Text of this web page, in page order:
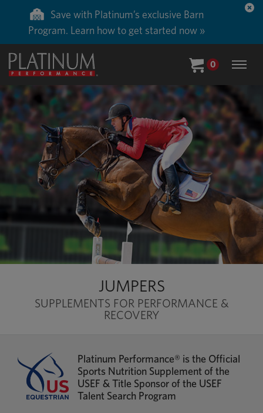
Save 50% on ground shipping for each order
with Auto-Ship delivery. Learn more. »
0
JUMPERS
SUPPLEMENTS FOR PERFORMANCE &
RECOVERY
Platinum Performance® is the Official
Sports Nutrition Supplement of the
USEF & Title Sponsor of the USEF
Talent Search Program